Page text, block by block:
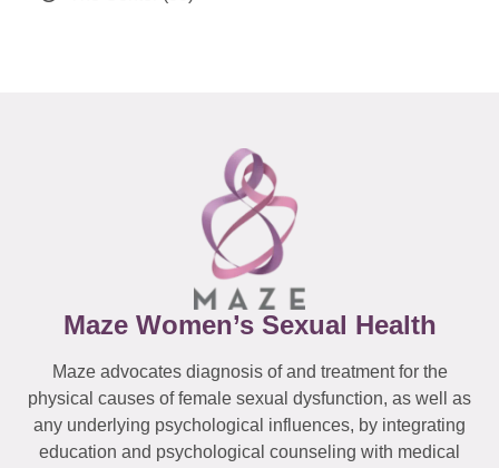
Maze Women’s Sexual Health
Maze advocates diagnosis of and treatment for the
physical causes of female sexual dysfunction, as well as
any underlying psychological influences, by integrating
education and psychological counseling with medical